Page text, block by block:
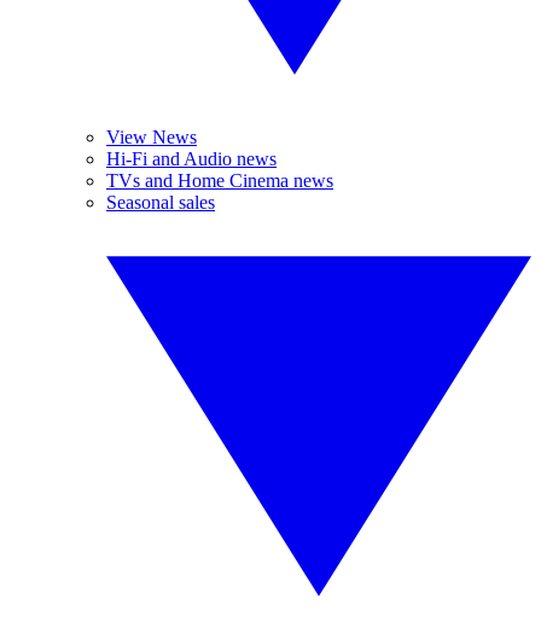
View News
Hi-Fi and Audio news
TVs and Home Cinema news
Seasonal sales